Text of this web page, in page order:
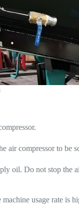
air compressor to be
oil. Do not stop the
usage rate is